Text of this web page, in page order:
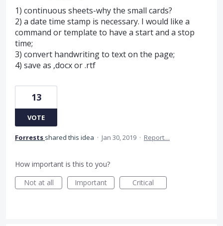
1) continuous sheets-why the small cards?
2) a date time stamp is necessary. I would like a
command or template to have a start and a stop
time;
3) convert handwriting to text on the page;
4) save as ,docx or .rtf
13
VOTE
Forrests shared this idea · Jan 30, 2019 · Report…
How important is this to you?
Not at all
Important Critical